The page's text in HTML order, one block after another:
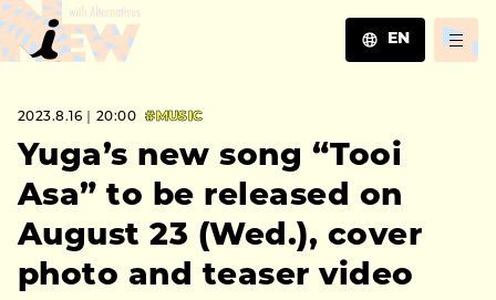
EN
ZH
2023.8.16｜20:00 #MUSIC
Yuga’s new song “Tooi
Asa” to be released on
August 23 (Wed.), cover
photo and teaser video